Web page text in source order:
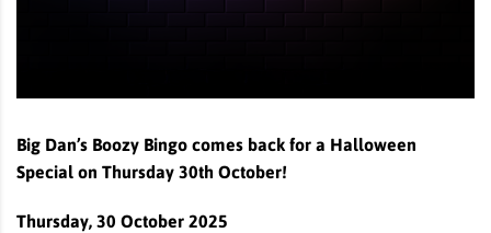
Big Dan’s Boozy Bingo comes back for a Halloween
Special on Thursday 30th October!
Thursday, 30 October 2025